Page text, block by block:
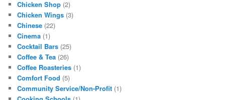
Chicken Shop (2)
Chicken Wings (3)
Chinese (22)
Cinema (1)
Cocktail Bars (25)
Coffee & Tea (26)
Coffee Roasteries (1)
Comfort Food (5)
Community Service/Non-Profit (1)